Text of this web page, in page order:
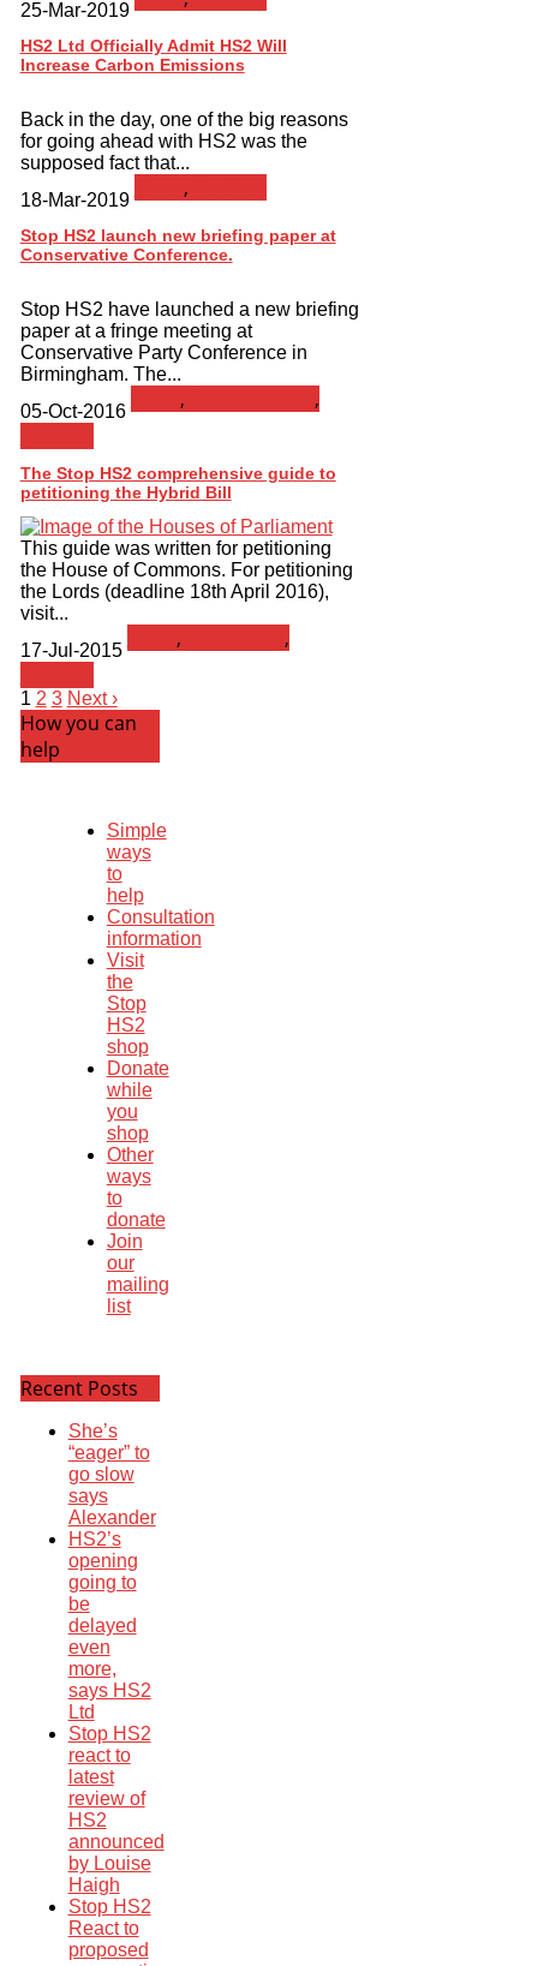
25-Mar-2019
HS2 Ltd Officially Admit HS2 Will
Increase Carbon Emissions
Back in the day, one of the big reasons
for going ahead with HS2 was the
supposed fact that...
18-Mar-2019
,
Stop HS2 launch new briefing paper at
Conservative Conference.
Stop HS2 have launched a new briefing
paper at a fringe meeting at
Conservative Party Conference in
Birmingham. The...
05-Oct-2016
,
,
The Stop HS2 comprehensive guide to
petitioning the Hybrid Bill
This guide was written for petitioning
the House of Commons. For petitioning
the Lords (deadline 18th April 2016),
visit...
17-Jul-2015
,
,
1 2 3 Next ›
How you can
help
Simple
ways
to
help
Consultation
information
Visit
the
Stop
HS2
shop
Donate
while
you
shop
Other
ways
to
donate
Join
our
mailing
list
Recent Posts
She’s
“eager” to
go slow
says
Alexander
HS2’s
opening
going to
be
delayed
even
more,
says HS2
Ltd
Stop HS2
react to
latest
review of
HS2
announced
by Louise
Haigh
Stop HS2
React to
proposed